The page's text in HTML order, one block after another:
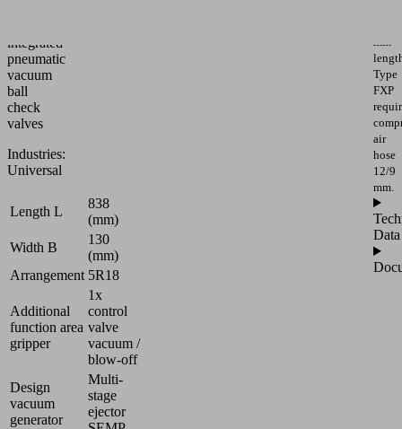
integrated
pneumatic
vacuum
ball
check
valves
Industries:
Universal
Length L
838
(mm)
Width B
130
(mm)
Arrangement 5R18
Additional
function area
gripper
1x
control
valve
vacuum /
blow-off
Design
vacuum
generator
Multi-
stage
ejector
mm
Type
FXP
air
hose
12/9
mm.
Data